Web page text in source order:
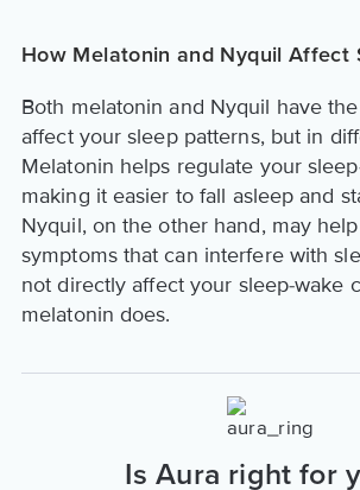
How Melatonin and Nyquil Affect
Both melatonin and Nyquil have
affect your sleep patterns, but in
Melatonin helps regulate your
making it easier to fall asleep and
Nyquil, on the other hand, may
symptoms that can interfere with
not directly affect your sleep-wake
melatonin does.
Is Aura right for